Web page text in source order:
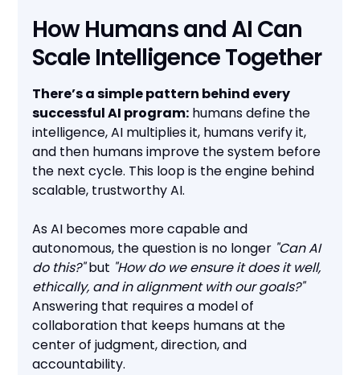
How Humans and AI Can
Scale Intelligence Together
There’s a simple pattern behind every
successful AI program: humans define the
intelligence, AI multiplies it, humans verify it,
and then humans improve the system before
the next cycle. This loop is the engine behind
scalable, trustworthy AI.
As AI becomes more capable and
autonomous, the question is no longer "Can AI
do this?"but "How do we ensure it does it well,
ethically, and in alignment with our goals?"
Answering that requires a model of
collaboration that keeps humans at the
center of judgment, direction, and
accountability.